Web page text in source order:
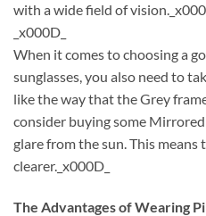
with a wide field of
_x000D_
When it comes to choosing a
sunglasses, you also need to
like the way that the Grey
consider buying some
glare from the sun. This
clearer._x000D_
The Advantages of Wearing